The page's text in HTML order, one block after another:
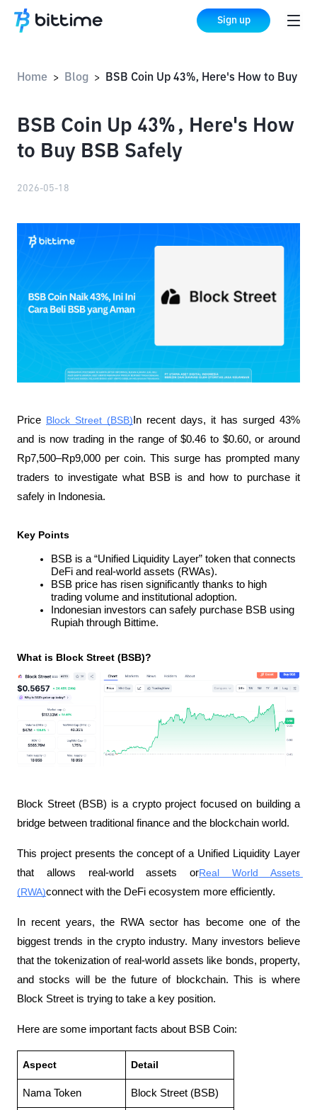
Sign up
Home > Blog >
BSB Coin Up 43%, Here's How
to Buy BSB Safely
2026-05-18
Price Block Street (BSB) In recent days, it has surged 43%
and is now trading in the range of $0.46 to $0.60, or around
Rp7,500–Rp9,000 per coin. This surge has prompted many
traders to investigate what BSB is and how to purchase it
safely in Indonesia.
Key Points
BSB is a “Unified Liquidity Layer” token that connects
DeFi and real-world assets (RWAs).
BSB price has risen significantly thanks to high
trading volume and institutional adoption.
Indonesian investors can safely purchase BSB using
Rupiah through Bittime.
What is Block Street (BSB)?
Block Street (BSB) is a crypto project focused on building a
bridge between traditional finance and the blockchain world.
This project presents the concept of a Unified Liquidity Layer
that allows real-world assets orReal World Assets
(RWA)connect with the DeFi ecosystem more efficiently.
In recent years, the RWA sector has become one of the
biggest trends in the crypto industry. Many investors believe
that the tokenization of real-world assets like bonds, property,
and stocks will be the future of blockchain. This is where
Block Street is trying to take a key position.
Here are some important facts about BSB Coin:
Aspect Detail
Nama Token Block Street (BSB)